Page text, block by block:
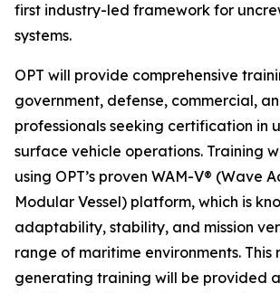
first industry-led framework for
systems.
OPT will provide comprehensive
government, defense, commercial,
professionals seeking certification in
surface vehicle operations. Training
using OPT’s proven WAM-V® (Wave
Modular Vessel) platform, which is
adaptability, stability, and mission
range of maritime environments. This
generating training will be provided